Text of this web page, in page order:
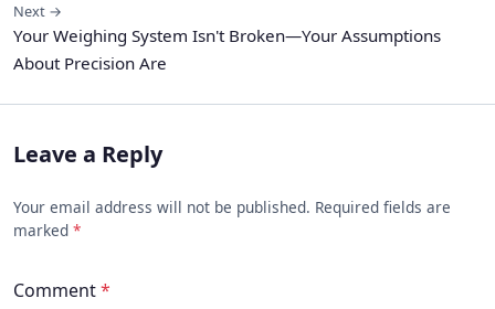
Next →
Your Weighing System Isn't Broken—Your Assumptions
About Precision Are
Leave a Reply
Your email address will not be published. Required fields are
marked *
Comment*